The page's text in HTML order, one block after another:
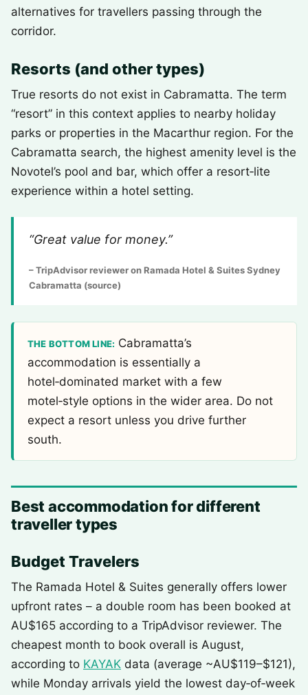
alternatives for travellers passing through the
corridor.
Resorts (and other types)
True resorts do not exist in Cabramatta. The term
“resort” in this context applies to nearby holiday
parks or properties in the Macarthur region. For the
Cabramatta search, the highest amenity level is the
Novotel’s pool and bar, which offer a resort‑lite
experience within a hotel setting.
“Great value for money.”
– TripAdvisor reviewer on Ramada Hotel & Suites Sydney
Cabramatta (source)
THE BOTTOM LINE: Cabramatta’s
accommodation is essentially a
hotel‑dominated market with a few
motel‑style options in the wider area. Do not
expect a resort unless you drive further
south.
Best accommodation for different
traveller types
Budget Travelers
The Ramada Hotel & Suites generally offers lower
upfront rates – a double room has been booked at
AU$165 according to a TripAdvisor reviewer. The
cheapest month to book overall is August,
according to KAYAK data (average ~AU$119–$121),
while Monday arrivals yield the lowest day‑of‑week